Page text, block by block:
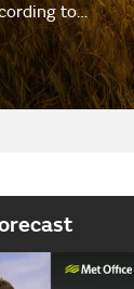
to…